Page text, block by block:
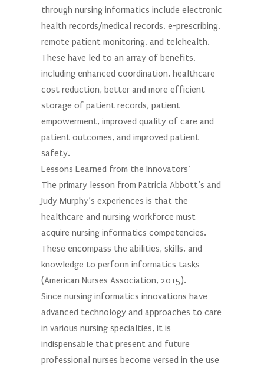
through nursing informatics include electronic
health records/medical records, e-prescribing,
remote patient monitoring, and telehealth.
These have led to an array of benefits,
including enhanced coordination, healthcare
cost reduction, better and more efficient
storage of patient records, patient
empowerment, improved quality of care and
patient outcomes, and improved patient
safety.
Lessons Learned from the Innovators’
The primary lesson from Patricia Abbott’s and
Judy Murphy’s experiences is that the
healthcare and nursing workforce must
acquire nursing informatics competencies.
These encompass the abilities, skills, and
knowledge to perform informatics tasks
(American Nurses Association, 2015).
Since nursing informatics innovations have
advanced technology and approaches to care
in various nursing specialties, it is
indispensable that present and future
professional nurses become versed in the use